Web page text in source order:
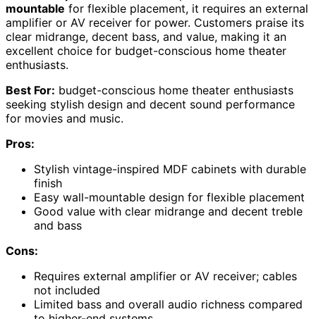
mountable for flexible placement, it requires an external
amplifier or AV receiver for power. Customers praise its
clear midrange, decent bass, and value, making it an
excellent choice for budget-conscious home theater
enthusiasts.
Best For: budget-conscious home theater enthusiasts
seeking stylish design and decent sound performance
for movies and music.
Pros:
Stylish vintage-inspired MDF cabinets with durable
finish
Easy wall-mountable design for flexible placement
Good value with clear midrange and decent treble
and bass
Cons:
Requires external amplifier or AV receiver; cables
not included
Limited bass and overall audio richness compared